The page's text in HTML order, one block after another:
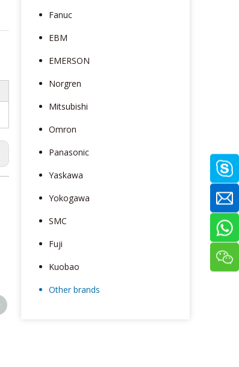
Fanuc
EBM
EMERSON
Norgren
Mitsubishi
Omron
Panasonic
Yaskawa
Yokogawa
SMC
Fuji
Kuobao
Other brands